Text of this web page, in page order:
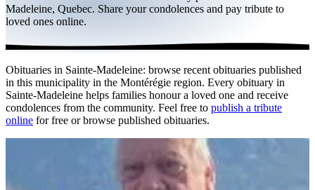
Canada
International
By region
By city
Madeleine, Quebec. Share your condolences and pay tribute to
loved ones online.
Obituaries in Sainte-Madeleine: browse recent obituaries published
in this municipality in the Montérégie region. Every obituary in
Sainte-Madeleine helps families honour a loved one and receive
condolences from the community. Feel free to publish a tribute
online for free or browse published obituaries.